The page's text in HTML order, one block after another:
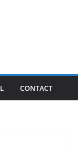
CONTACT